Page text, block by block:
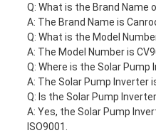
Q: What is the Brand Name
A: The Brand Name is
Q: What is the Model
A: The Model Number is
Q: Where is the Solar Pump
A: The Solar Pump Inverter
Q: Is the Solar Pump
A: Yes, the Solar Pump
ISO9001.